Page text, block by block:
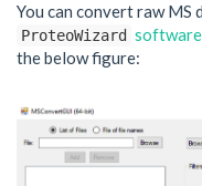
You can convert raw MS
ProteoWizard software
the below figure: